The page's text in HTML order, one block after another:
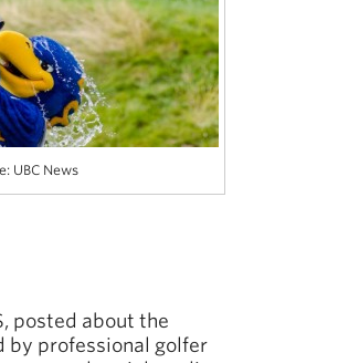
UBC News
posted about the
by professional golfer